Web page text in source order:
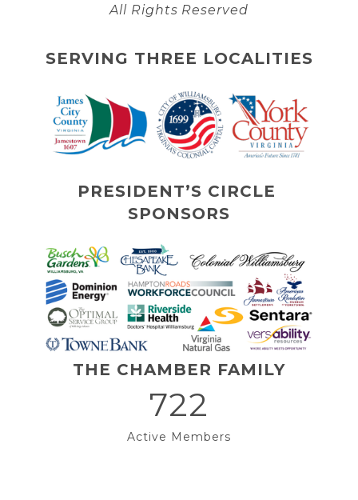
All Rights Reserved
SERVING THREE LOCALITIES
PRESIDENT’S CIRCLE
SPONSORS
THE CHAMBER FAMILY
722